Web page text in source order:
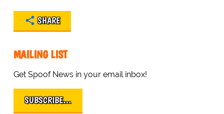
SHARE
MAILING LIST
Get Spoof News in your email inbox!
SUBSCRIBE…